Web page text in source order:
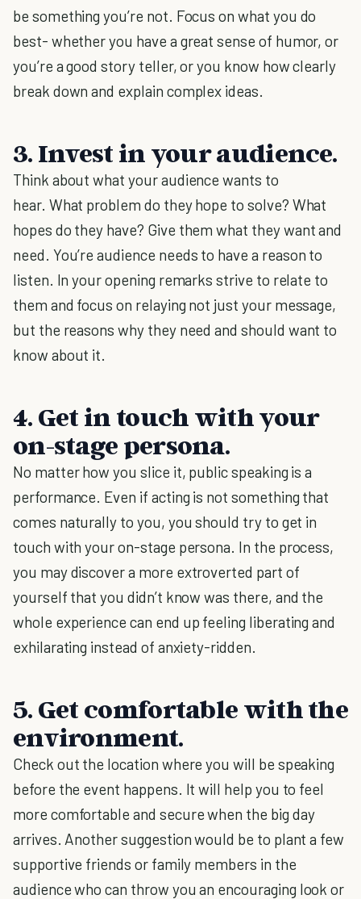
be something you’re not. Focus on what you do
best- whether you have a great sense of humor, or
you’re a good story teller, or you know how clearly
break down and explain complex ideas.
3. Invest in your audience.
Think about what your audience wants to
hear. What problem do they hope to solve? What
hopes do they have? Give them what they want and
need. You’re audience needs to have a reason to
listen. In your opening remarks strive to relate to
them and focus on relaying not just your message,
but the reasons why they need and should want to
know about it.
4. Get in touch with your
on-stage persona.
No matter how you slice it, public speaking is a
performance. Even if acting is not something that
comes naturally to you, you should try to get in
touch with your on-stage persona. In the process,
you may discover a more extroverted part of
yourself that you didn’t know was there, and the
whole experience can end up feeling liberating and
exhilarating instead of anxiety-ridden.
5. Get comfortable with the
environment.
Check out the location where you will be speaking
before the event happens. It will help you to feel
more comfortable and secure when the big day
arrives. Another suggestion would be to plant a few
supportive friends or family members in the
audience who can throw you an encouraging look or